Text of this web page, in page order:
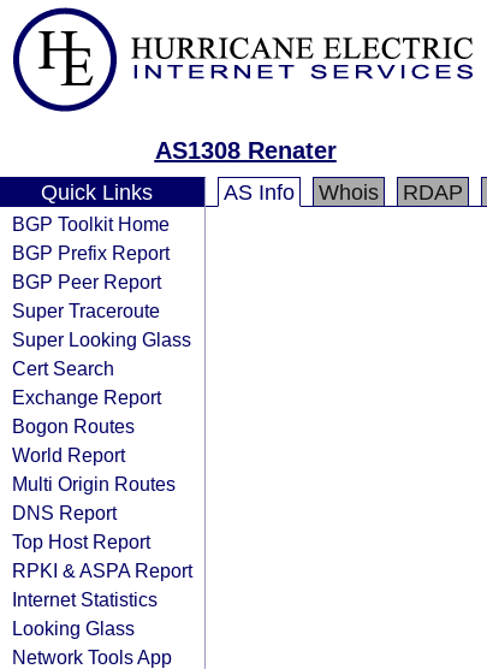
AS1308 Renater
Quick Links
BGP Toolkit Home
BGP Prefix Report
BGP Peer Report
Super Traceroute
Super Looking Glass
Cert Search
Exchange Report
Bogon Routes
World Report
Multi Origin Routes
DNS Report
Top Host Report
RPKI & ASPA Report
Internet Statistics
Looking Glass
Network Tools App
AS Info Whois RDAP